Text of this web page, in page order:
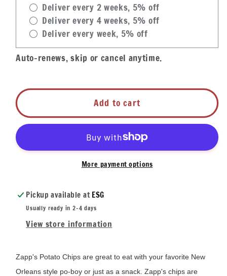
Bag
Variety
Box
Bag
Variety
Box
Deliver every 2 weeks, 5% off
Deliver every 4 weeks, 5% off
Deliver every week, 5% off
Auto-renews, skip or cancel anytime.
Add to cart
More payment options
Pickup available atESG
Usually ready in 2-4 days
View store information
Zapp's Potato Chips are great to eat with your favorite New
Orleans style po-boy or just as a snack. Zapp's chips are